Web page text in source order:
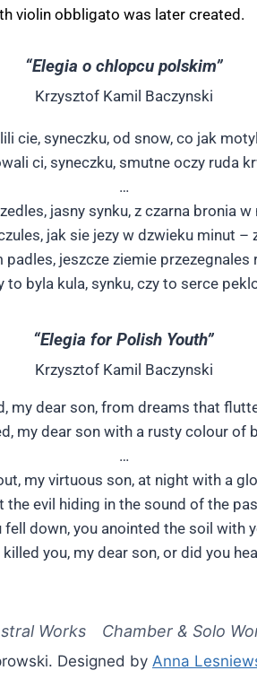
violin obbligato was later created.
“Elegia o chlopcu polskim”
Krzysztof Kamil Baczynski
cie, syneczku, od snow, co jak
ci, syneczku, smutne oczy ruda
…
jasny synku, z czarna bronia w
jak sie jezy w dzwieku minut –
padles, jeszcze ziemie przezegnales
to byla kula, synku, czy to serce
“Elegia for Polish Youth”
Krzysztof Kamil Baczynski
my dear son, from dreams that
my dear son with a rusty colour of
…
my virtuous son, at night with a
the evil hiding in the sound of the
fell down, you anointed the soil with
you, my dear son, or did you
Works Chamber & Solo
Designed by Anna